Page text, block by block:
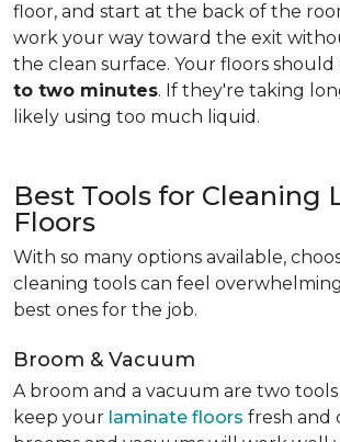
floor, and start at the back of the
work your way toward the exit
the clean surface. Your floors
to two minutes. If they're taking
likely using too much liquid.
Best Tools for Cleaning
Floors
With so many options available,
cleaning tools can feel
best ones for the job.
Broom & Vacuum
A broom and a vacuum are two
keep your laminate floors fresh and